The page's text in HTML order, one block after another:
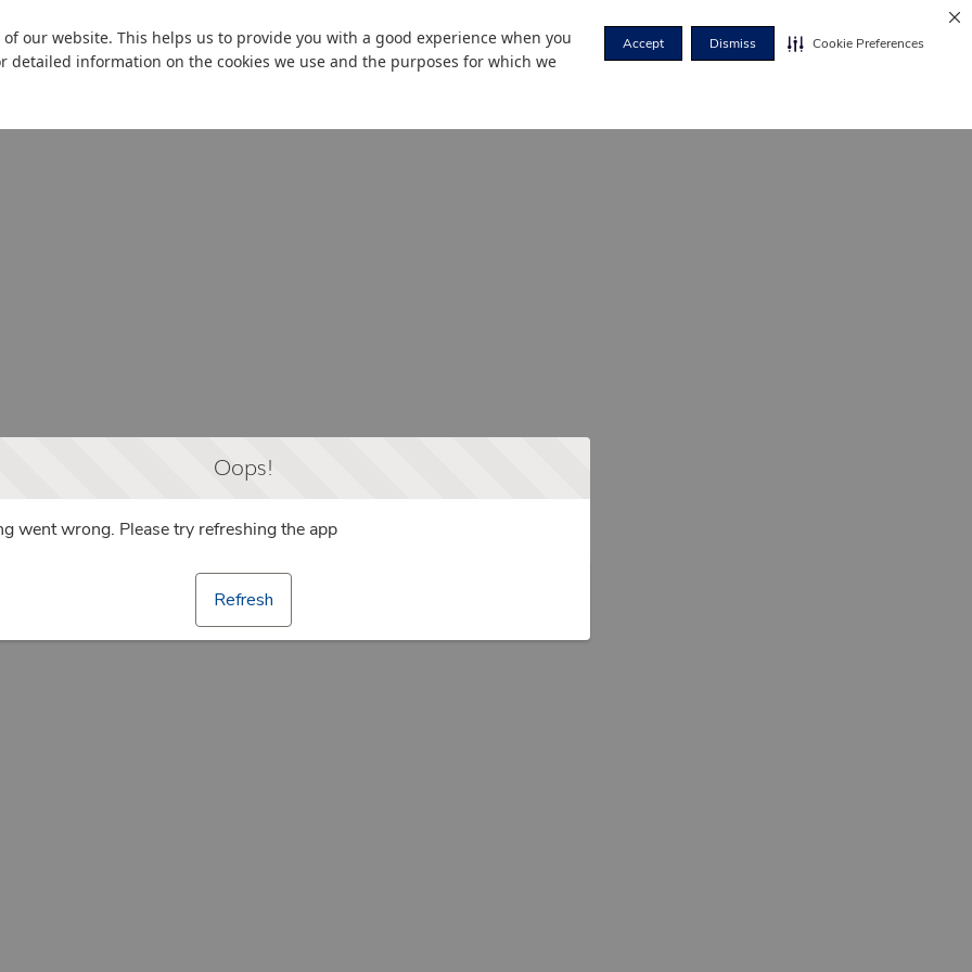
our website. This helps us to provide you with a good experience when you
detailed information on the cookies we use and the purposes for which we
Accept Dismiss Cookie Preferences
Oops!
went wrong. Please try refreshing the app
Refresh